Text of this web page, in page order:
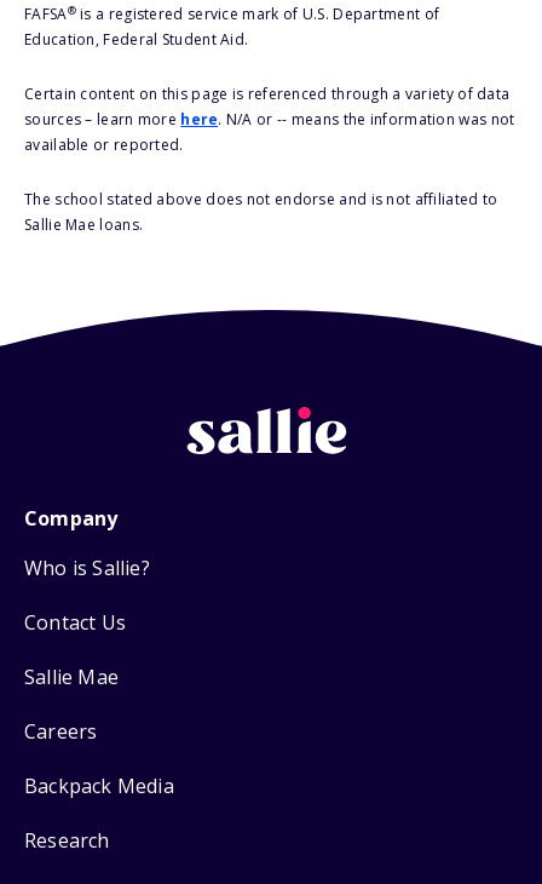
FAFSA®is a registered service mark of U.S. Department of
Education, Federal Student Aid.
Certain content on this page is referenced through a variety of data
sources – learn more here. N/A or -- means the information was not
available or reported.
The school stated above does not endorse and is not affiliated to
Sallie Mae loans.
Company
Who is Sallie?
Contact Us
Sallie Mae
Careers
Backpack Media
Research